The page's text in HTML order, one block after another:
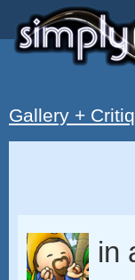
Gallery +
in